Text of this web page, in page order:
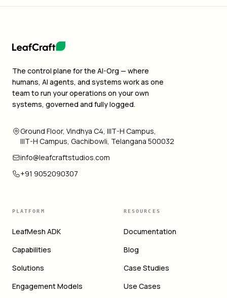
The control plane for the AI-Org — where
humans, AI agents, and systems work as one
team to run your operations on your own
systems, governed and fully logged.
Ground Floor, Vindhya C4, IIIT-H Campus,
IIIT-H Campus, Gachibowli, Telangana 500032
info@leafcraftstudios.com
+91 9052090307
PLATFORM
LeafMesh ADK
Capabilities
Solutions
Engagement Models
RESOURCES
Documentation
Blog
Case Studies
Use Cases